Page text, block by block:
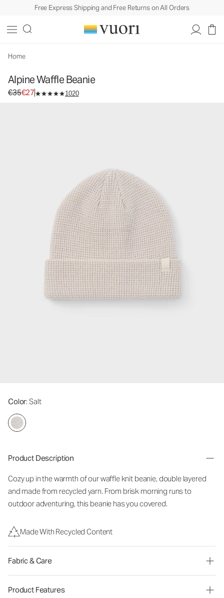
Free Express Shipping and Free Returns on All Orders
Home
Alpine Waffle Beanie
Original price €35. Sale price €27.
€35€27 1020
Color: Salt
Product Description
Cozy up in the warmth of our waffle knit beanie, double layered
and made from recycled yarn. From brisk morning runs to
outdoor adventuring, this beanie has you covered.
Made With Recycled Content
Fabric & Care
Product Features